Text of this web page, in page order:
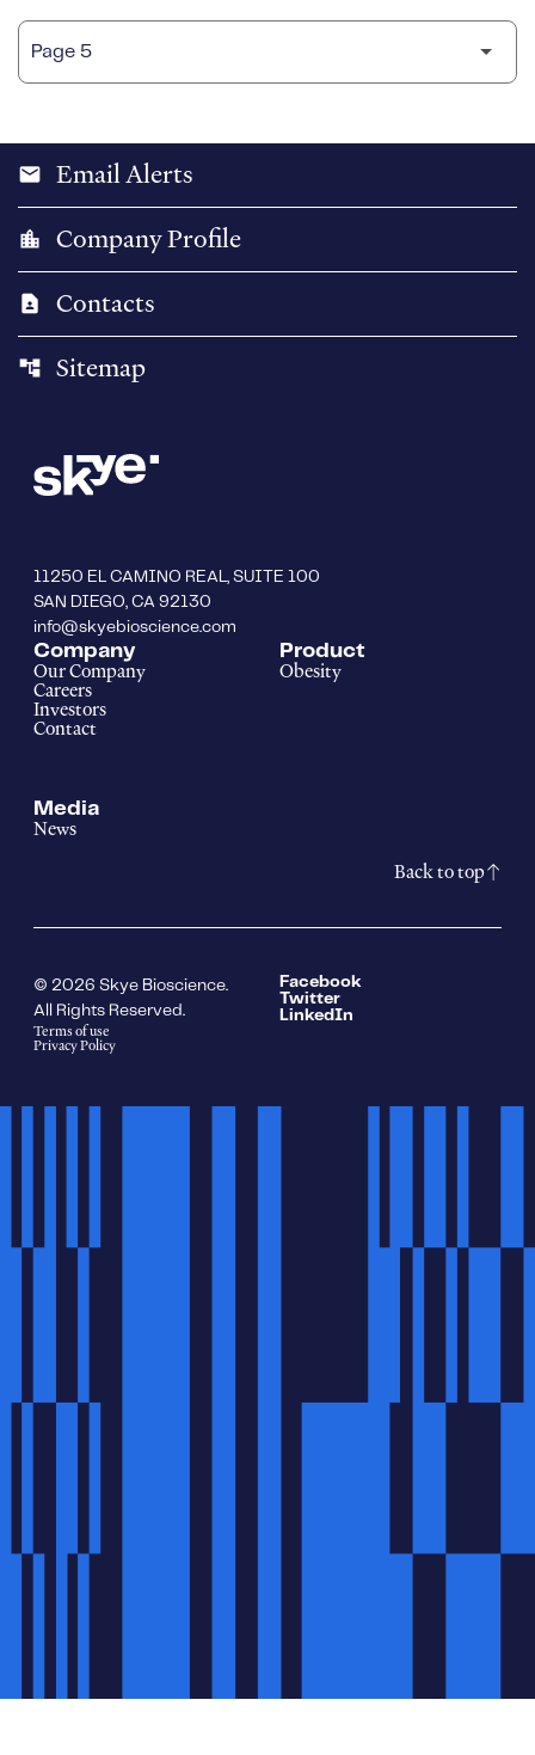
email Email Alerts
location_city Company Profile
contact_page Contacts
account_tree Sitemap
11250 EL CAMINO REAL, SUITE 100
SAN DIEGO, CA 92130
info@skyebioscience.com
Company
Our Company
Careers
Investors
Contact
Product
Obesity
Media
News
Back to top
© 2026 Skye Bioscience.
All Rights Reserved.
Terms of use
Privacy Policy
Facebook
Twitter
LinkedIn